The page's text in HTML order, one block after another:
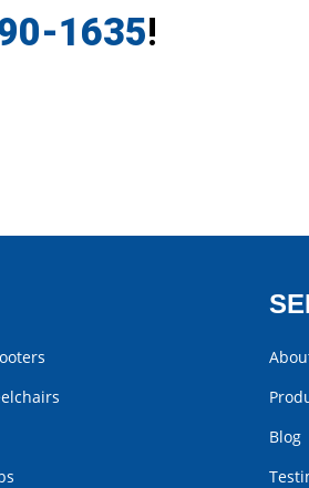
1635!
Blog